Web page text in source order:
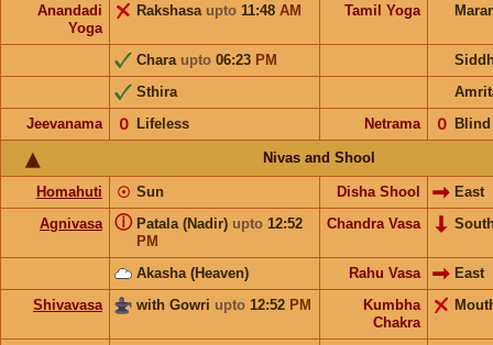
Anandadi
Yoga
Rakshasa upto 11:48 AM Tamil Yoga
Chara upto 06:23 PM
Sthira
Jeevanama
Lifeless
𝟢 Netrama Blind
𝟢
Nivas and Shool
Homahuti Sun
☉ Disha Shool
East
Agnivasa
Patala (Nadir) upto 12:52
PM
ⓘ Chandra Vasa
Akasha (Heaven) Rahu Vasa
East
Shivavasa
with Gowri upto 12:52 PM
Kumbha
Chakra